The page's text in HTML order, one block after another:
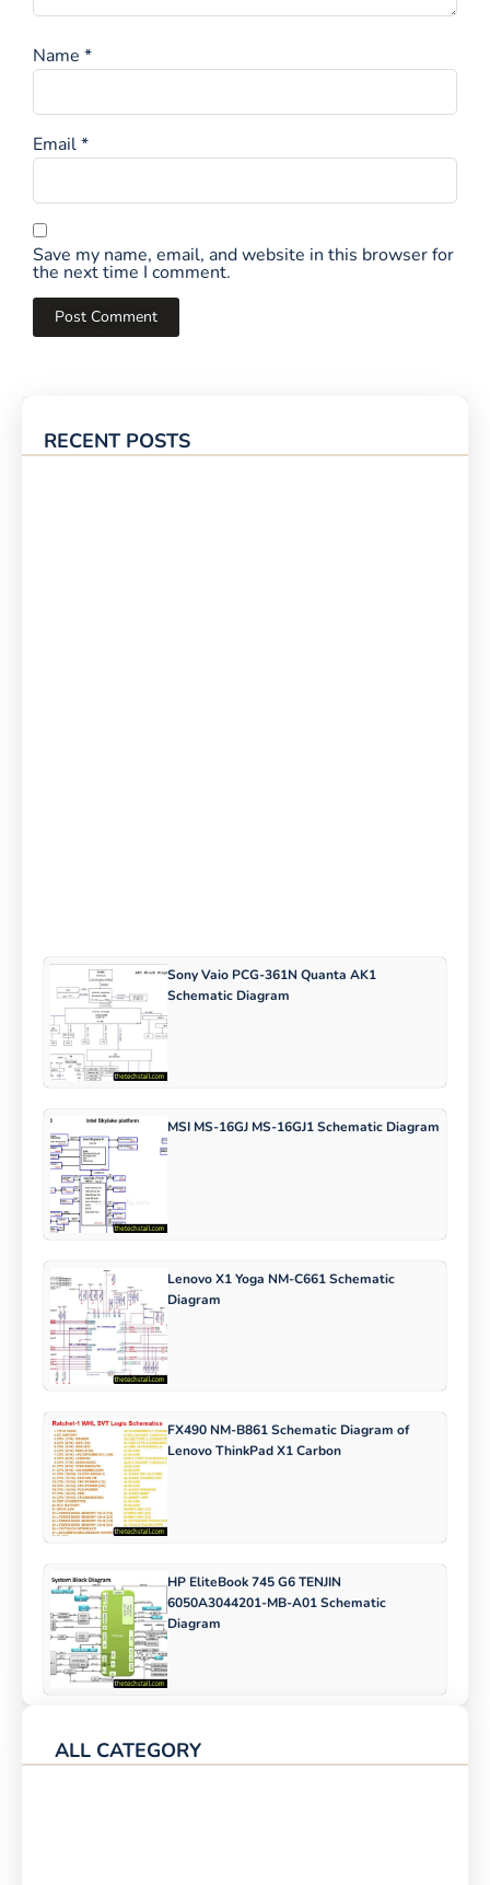
RECENT POSTS
Sony Vaio PCG-361N Quanta AK1
Schematic Diagram
MSI MS-16GJ MS-16GJ1 Schematic Diagram
Lenovo X1 Yoga NM-C661 Schematic
Diagram
FX490 NM-B861 Schematic Diagram of
Lenovo ThinkPad X1 Carbon
HP EliteBook 745 G6 TENJIN
6050A3044201-MB-A01 Schematic
Diagram
ALL CATEGORY
Name *
Email*
Save my name, email, and website in this browser for
the next time I comment.